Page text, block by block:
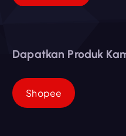
Dapatkan Produk
Shopee